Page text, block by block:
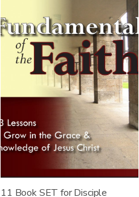
11 Book SET for Disciple